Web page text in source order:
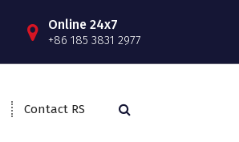
Online 24x7
+86 185 3831 2977
Contact RS